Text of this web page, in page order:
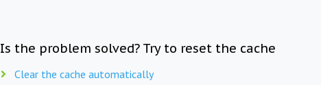
Is the problem solved? Try to reset the cache
Clear the cache automatically